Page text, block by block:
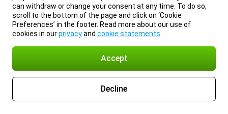
can withdraw or change your consent at any time. To do so,
scroll to the bottom of the page and click on ‘Cookie
Preferences’ in the footer. Read more about our use of
cookies in ourprivacyand cookie statements
Accept
Decline